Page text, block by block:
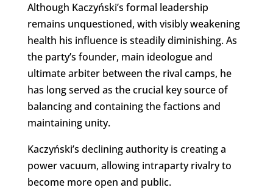
Although Kaczyński’s formal leadership
remains unquestioned, with visibly weakening
health his influence is steadily diminishing. As
the party’s founder, main ideologue and
ultimate arbiter between the rival camps, he
has long served as the crucial key source of
balancing and containing the factions and
maintaining unity.
Kaczyński’s declining authority is creating a
power vacuum, allowing intraparty rivalry to
become more open and public.